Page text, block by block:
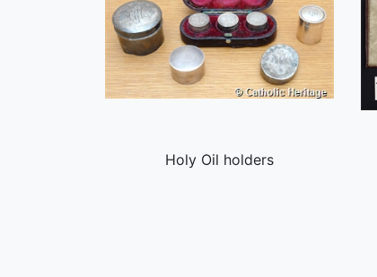
Holy Oil holders